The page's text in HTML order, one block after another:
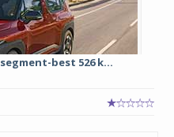
best 526 k...